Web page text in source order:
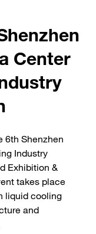
Center
6th Shenzhen
Industry
Exhibition &
takes place
liquid cooling
and